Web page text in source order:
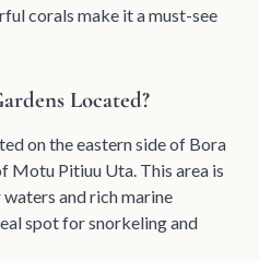
corals make it a must-see
Located?
on the eastern side of Bora
Motu Pitiuu Uta. This area is
and rich marine
spot for snorkeling and